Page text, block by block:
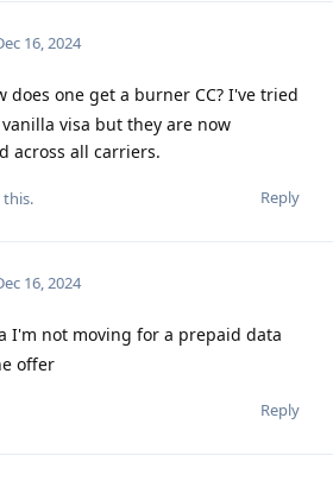
16, 2024
does one get a burner CC? I've tried
visa but they are now
across all carriers.
Reply
this.
16, 2024
I'm not moving for a prepaid data
offer
Reply